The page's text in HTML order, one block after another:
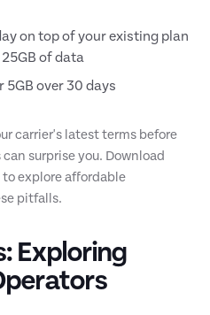
on top of your existing plan
of data
5GB over 30 days
carrier's latest terms before
surprise you. Download
explore affordable
pitfalls.
Exploring